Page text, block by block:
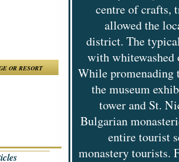
OR RESORT
centre of crafts,
allowed the
district. The
with whitewashed
While promenading
the museum
tower and St.
Bulgarian
entire tourist
monastery tourists.